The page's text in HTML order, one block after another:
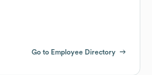
Go to Employee Directory